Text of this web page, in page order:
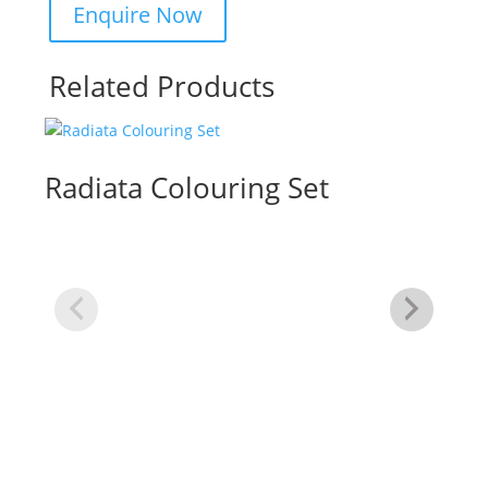
Related Products
Radiata Colouring Set